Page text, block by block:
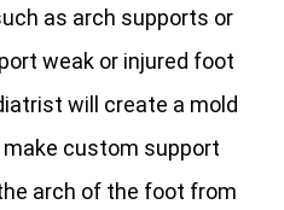
as arch supports or
weak or injured foot
will create a mold
custom support
arch of the foot from